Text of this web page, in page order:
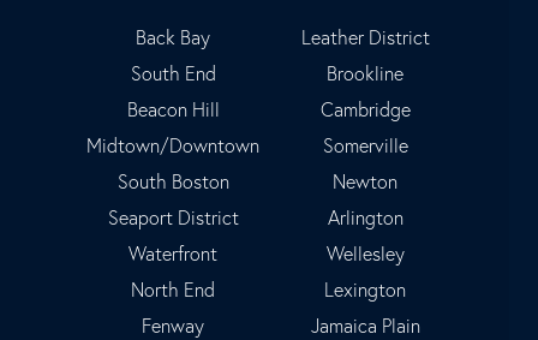
Back Bay
South End
Beacon Hill
Midtown/Downtown
South Boston
Seaport District
Waterfront
North End
Fenway
Leather District
Brookline
Cambridge
Somerville
Newton
Arlington
Wellesley
Lexington
Jamaica Plain